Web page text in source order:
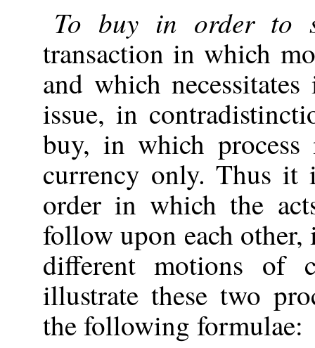
To buy in order to
transaction in which
and which
issue, in
buy, in which
currency only. Thus it
order in which the
follow upon each
different motions of
illustrate these two
the following formulae: